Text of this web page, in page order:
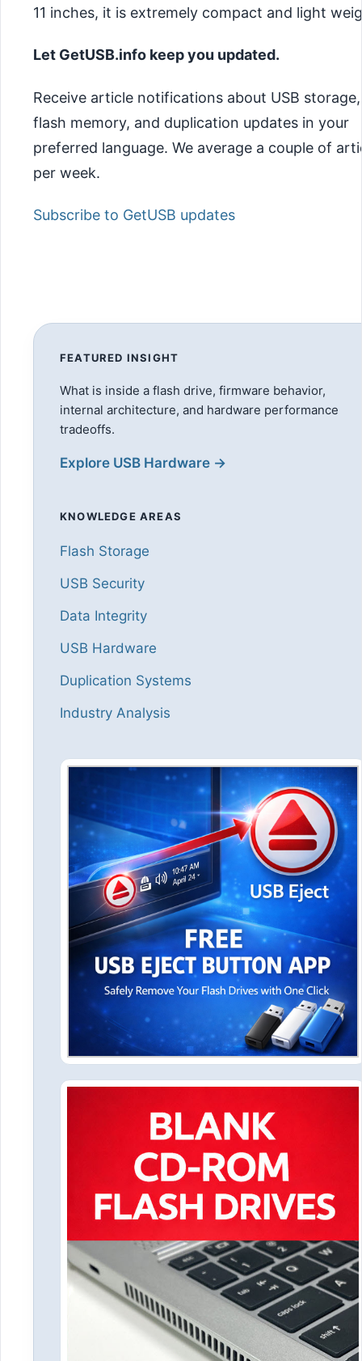
11 inches, it is extremely compact and light
Let GetUSB.info keep you updated.
Receive article notifications about USB storage,
flash memory, and duplication updates in your
preferred language. We average a couple of
per week.
Subscribe to GetUSB updates
FEATURED INSIGHT
What is inside a flash drive, firmware behavior,
internal architecture, and hardware performance
tradeoffs.
Explore USB Hardware →
KNOWLEDGE AREAS
Flash Storage
USB Security
Data Integrity
USB Hardware
Duplication Systems
Industry Analysis